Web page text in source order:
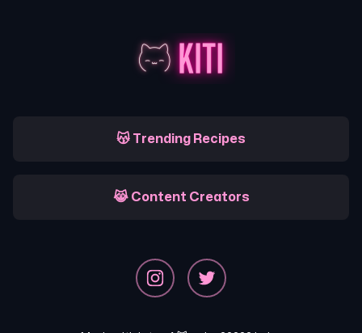
😽 Trending Recipes
😹 Content Creators